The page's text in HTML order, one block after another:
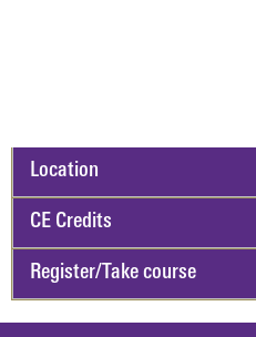
Location
CE Credits
Register/Take course